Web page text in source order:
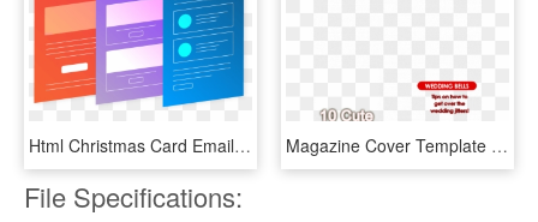
Html Christmas Card Email Templates Free From - Free Email Template, HD Png Download Magazine Cover Template Png - Dog Magazine Cover Template, Transparent Png
File Specifications: